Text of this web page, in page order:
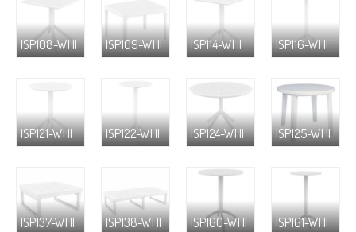
ISP108-WHI ISP109-WHI ISP114-WHI ISP116-WHI
ISP121-WHI ISP122-WHI ISP124-WHI ISP125-WHI
ISP137-WHI ISP138-WHI ISP160-WHI ISP161-WHI